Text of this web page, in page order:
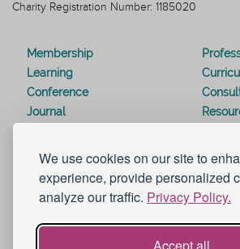
We use cookies on our site to
experience, provide personalized
analyze our traffic. Privacy Policy.
Charity Registration Number: 1185020
Membership
Learning
Conference
Journal
About
Contact Us
Help
eduroam